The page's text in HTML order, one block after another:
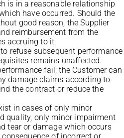
is in a reasonable relationship
have occurred. Should the
good reason, the Supplier
reimbursement from the
accruing to it.
refuse subsequent performance
remains unaffected.
fail, the Customer can
damage claims according to
the contract or reduce the
in cases of only minor
quality, only minor impairment
tear or damage which occurs